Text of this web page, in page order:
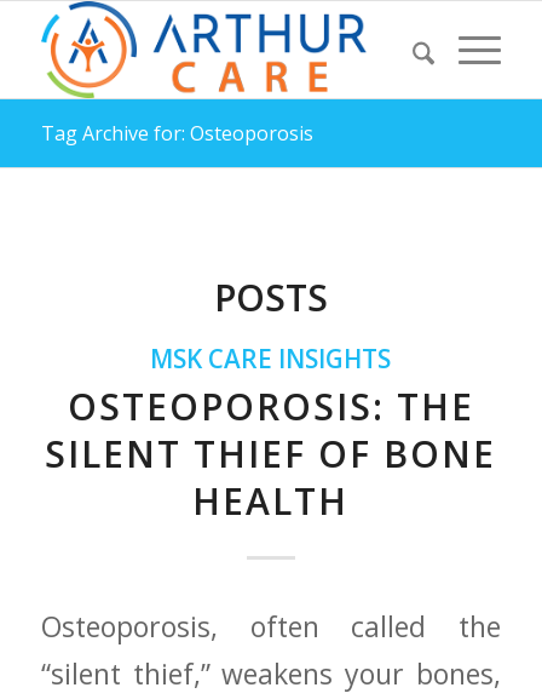
Tag Archive for: Osteoporosis
POSTS
MSK CARE INSIGHTS
OSTEOPOROSIS: THE
SILENT THIEF OF BONE
HEALTH
Osteoporosis, often called the
“silent thief,” weakens your bones,